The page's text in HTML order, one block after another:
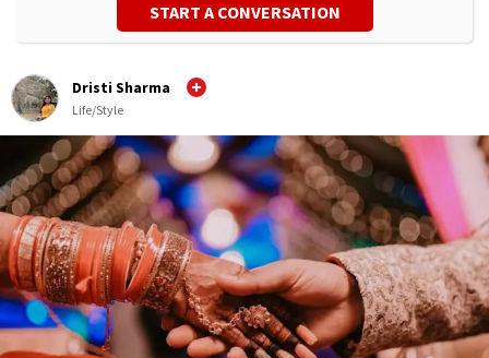
START A CONVERSATION
Dristi Sharma
Life/Style